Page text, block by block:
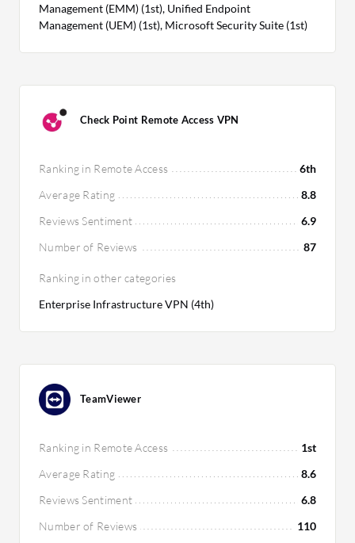
Management (EMM) (1st), Unified Endpoint
Management (UEM) (1st), Microsoft Security Suite (1st)
Check Point Remote Access VPN
Ranking in Remote Access
6th
Average Rating
8.8
Reviews Sentiment
6.9
Number of Reviews
87
Ranking in other categories
Enterprise Infrastructure VPN (4th)
TeamViewer
Ranking in Remote Access
1st
Average Rating
8.6
Reviews Sentiment
6.8
Number of Reviews
110